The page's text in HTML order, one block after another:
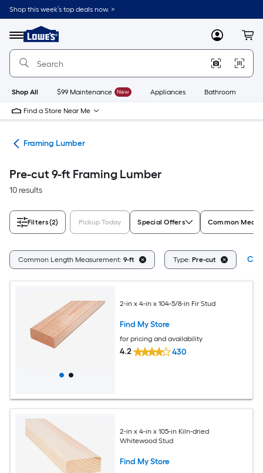
Skip
to
content
Shop this week’s top deals now. >
Menu
Link
to
Lowe's
Improvement
Home
Page
MyLowes
Shop All $99 Maintenance New Appliances Bathroom
Find a Store Near Me
Framing Lumber
Pre-cut 9-ft Framing Lumber
10 results
Filters(2) Pickup Today Special Offers Common
Common Length Measurement: 9-ft Type: Pre-cut
2-in x 4-in x 104-5/8-in Fir Stud
Find My Store
for pricing and availability
4.2 430
2-in x 4-in x 105-in Kiln-dried
Whitewood Stud
Find My Store